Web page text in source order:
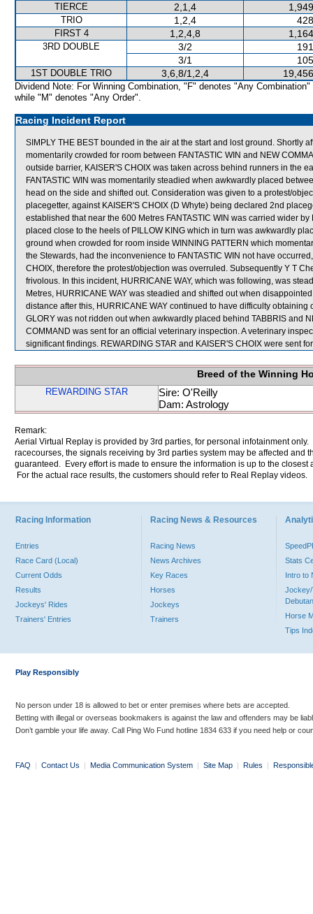
TIERCE 2,1,4
TRIO 1,2,4
FIRST 4 1,2,4,8
3RD DOUBLE 3/2
3/1
1ST DOUBLE TRIO 3,6,8/1,2,4
Dividend Note: For Winning Combination, "F" denotes "Any Combination"
while "M" denotes "Any Order".
Racing Incident Report
SIMPLY THE BEST bounded in the air at the start and lost ground. Shortly
momentarily crowded for room between FANTASTIC WIN and NEW
outside barrier, KAISER'S CHOIX was taken across behind runners in the
FANTASTIC WIN was momentarily steadied when awkwardly placed
head on the side and shifted out. Consideration was given to a protest/
placegetter, against KAISER'S CHOIX (D Whyte) being declared 2nd
established that near the 600 Metres FANTASTIC WIN was carried wider
placed close to the heels of PILLOW KING which in turn was awkwardly
ground when crowded for room inside WINNING PATTERN which
the Stewards, had the inconvenience to FANTASTIC WIN not have
CHOIX, therefore the protest/objection was overruled. Subsequently Y T
frivolous. In this incident, HURRICANE WAY, which was following, was
Metres, HURRICANE WAY was steadied and shifted out when
distance after this, HURRICANE WAY continued to have difficulty
GLORY was not ridden out when awkwardly placed behind TABBRIS and
COMMAND was sent for an official veterinary inspection. A veterinary
significant findings. REWARDING STAR and KAISER'S CHOIX were sent
Breed of the Winning
REWARDING STAR
Sire: O'Reilly
Dam: Astrology
Remark:
Aerial Virtual Replay is provided by 3rd parties, for personal infotainment
racecourses, the signals receiving by 3rd parties system may be affected and
guaranteed. Every effort is made to ensure the information is up to the
For the actual race results, the customers should refer to Real Replay videos.
Racing Information
Entries
Race Card (Local)
Current Odds
Results
Jockeys' Rides
Trainers' Entries
Racing News & Resources
Racing News
News Archives
Key Races
Horses
Jockeys
Trainers
Stats
Intro to
Jockey/
Horse
Tips
Play Responsibly
No person under 18 is allowed to bet or enter premises where bets are accepted.
Betting with illegal or overseas bookmakers is against the law and offenders may be
Don’t gamble your life away. Call Ping Wo Fund hotline 1834 633 if you need help or
FAQ | Contact Us | Media Communication System | Site Map | Rules |